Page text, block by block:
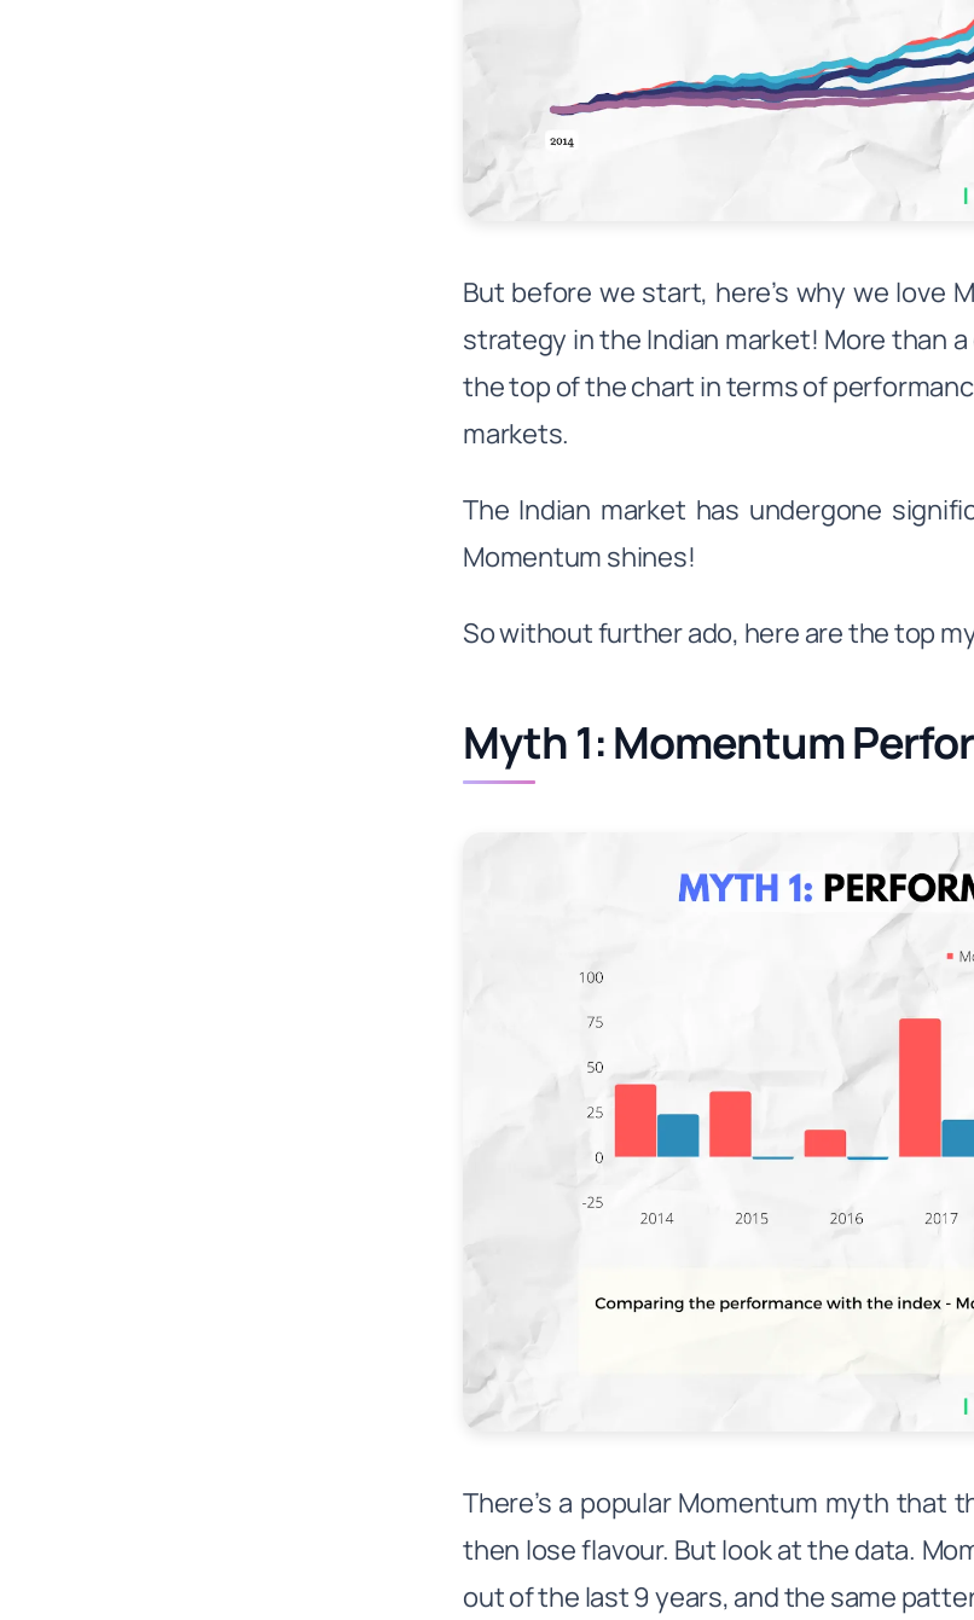
But before we start, here’s why we love
strategy in the Indian market! More than
the top of the chart in terms of
markets.
The Indian market has undergone
Momentum shines!
So without further ado, here are the top
Myth 1: Momentum
There’s a popular Momentum myth that
then lose flavour. But look at the data.
out of the last 9 years, and the same